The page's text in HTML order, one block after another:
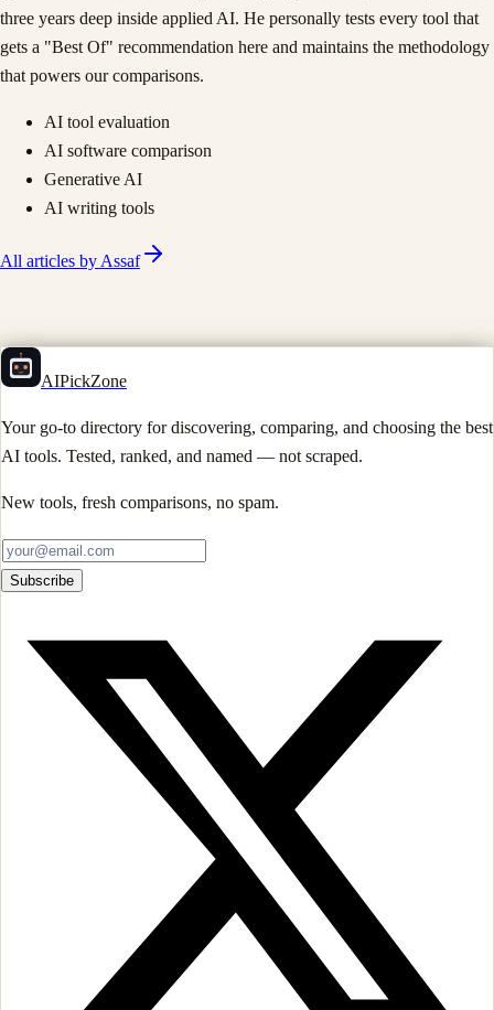
three years deep inside applied AI. He personally tests every tool that
gets a "Best Of" recommendation here and maintains the methodology
that powers our comparisons.
AI tool evaluation
AI software comparison
Generative AI
AI writing tools
All articles by Assaf
AIPickZone
Your go-to directory for discovering, comparing, and choosing the best
AI tools. Tested, ranked, and named — not scraped.
New tools, fresh comparisons, no spam.
Subscribe